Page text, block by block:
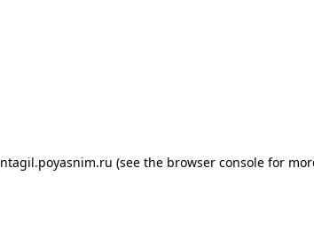
ntagil.poyasnim.ru (see the browser consolefor